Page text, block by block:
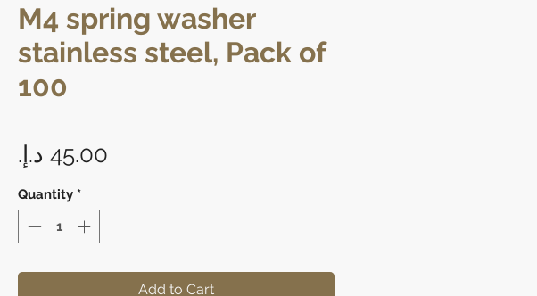
M4 spring washer
stainless steel, Pack of
100
Quantity *
Add to Cart